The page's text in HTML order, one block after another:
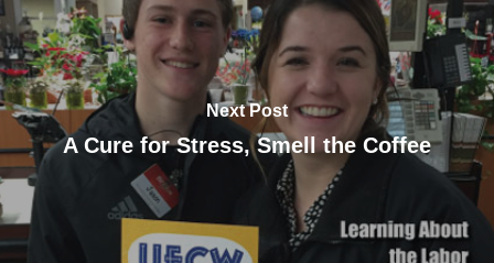
Next Post
A Cure for Stress, Smell the Coffee